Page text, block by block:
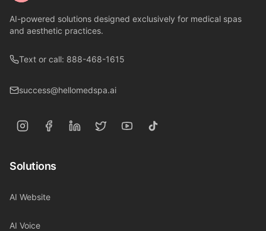
AI-powered solutions designed exclusively for medical spas
and aesthetic practices.
Text or call: 888-468-1615
success@hellomedspa.ai
Solutions
AI Website
AI Voice